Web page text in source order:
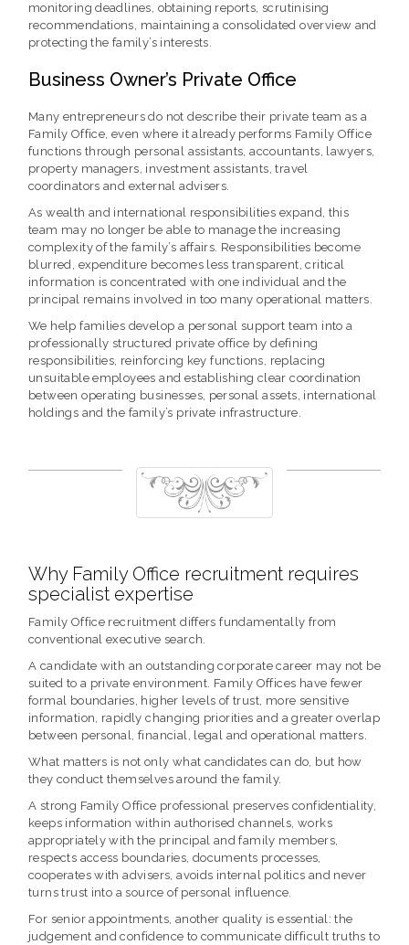
monitoring deadlines, obtaining reports, scrutinising
recommendations, maintaining a consolidated overview and
protecting the family’s interests.
Business Owner’s Private Office
Many entrepreneurs do not describe their private team as a
Family Office, even where it already performs Family Office
functions through personal assistants, accountants, lawyers,
property managers, investment assistants, travel
coordinators and external advisers.
As wealth and international responsibilities expand, this
team may no longer be able to manage the increasing
complexity of the family’s affairs. Responsibilities become
blurred, expenditure becomes less transparent, critical
information is concentrated with one individual and the
principal remains involved in too many operational matters.
We help families develop a personal support team into a
professionally structured private office by defining
responsibilities, reinforcing key functions, replacing
unsuitable employees and establishing clear coordination
between operating businesses, personal assets, international
holdings and the family’s private infrastructure.
Why Family Office recruitment requires
specialist expertise
Family Office recruitment differs fundamentally from
conventional executive search.
A candidate with an outstanding corporate career may not be
suited to a private environment. Family Offices have fewer
formal boundaries, higher levels of trust, more sensitive
information, rapidly changing priorities and a greater overlap
between personal, financial, legal and operational matters.
What matters is not only what candidates can do, but how
they conduct themselves around the family.
A strong Family Office professional preserves confidentiality,
keeps information within authorised channels, works
appropriately with the principal and family members,
respects access boundaries, documents processes,
cooperates with advisers, avoids internal politics and never
turns trust into a source of personal influence.
For senior appointments, another quality is essential: the
judgement and confidence to communicate difficult truths to